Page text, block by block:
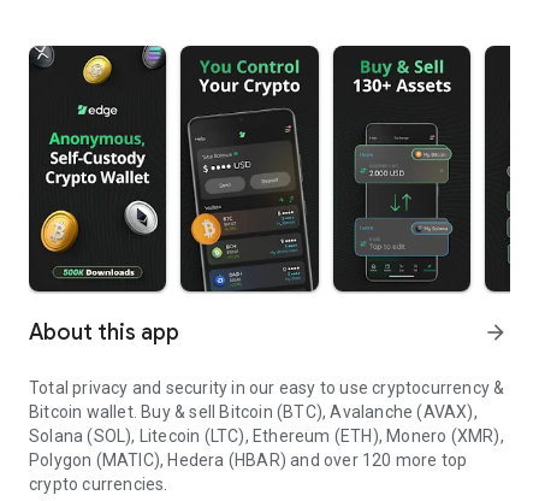
About this app arrow_forward
Total privacy and security in our easy to use cryptocurrency &
Bitcoin wallet. Buy & sell Bitcoin (BTC), Avalanche (AVAX),
Solana (SOL), Litecoin (LTC), Ethereum (ETH), Monero (XMR),
Polygon (MATIC), Hedera (HBAR) and over 120 more top
crypto currencies.